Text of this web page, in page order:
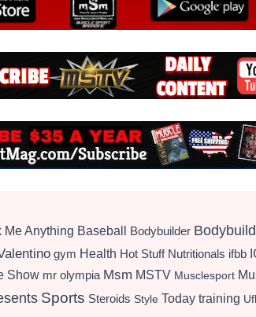
Me Anything Baseball Bodybuilder
gym Health Hot Stuff Nutritionals ifbb
Show mr olympia Msm MSTV Musclesport
Sports Steroids Style Today training Ufl